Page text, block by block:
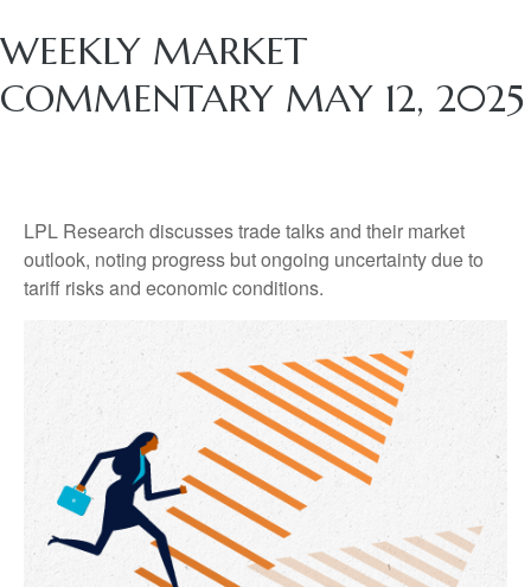
WEEKLY MARKET
COMMENTARY MAY 12, 2025
LPL Research discusses trade talks and their market
outlook, noting progress but ongoing uncertainty due to
tariff risks and economic conditions.